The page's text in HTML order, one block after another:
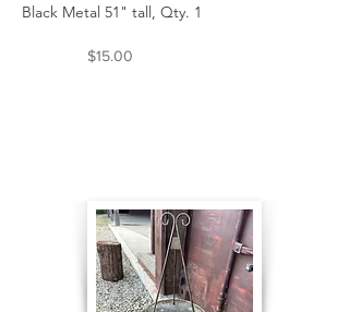
Black Metal 51" tall, Qty. 1
$15.00